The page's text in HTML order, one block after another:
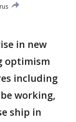
in new
optimism
including
working,
ship in